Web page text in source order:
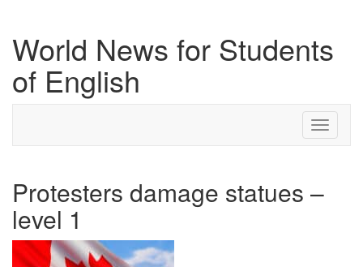
World News for Students
of English
Toggle
Protesters damage statues –
level 1